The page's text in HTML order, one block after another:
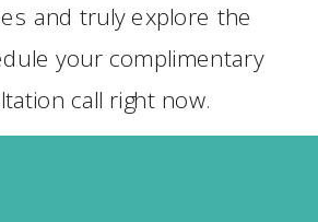
and truly explore the
your complimentary
call right now.